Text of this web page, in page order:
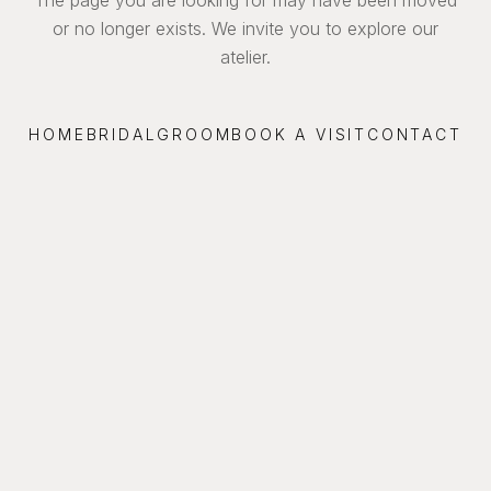
or no longer exists. We invite you to explore our
atelier.
HOME BRIDAL GROOM BOOK A VISIT CONTACT